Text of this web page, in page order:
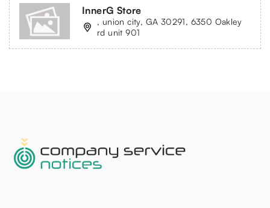
InnerG Store
, union city, GA 30291, 6350 Oakley
rd unit 901